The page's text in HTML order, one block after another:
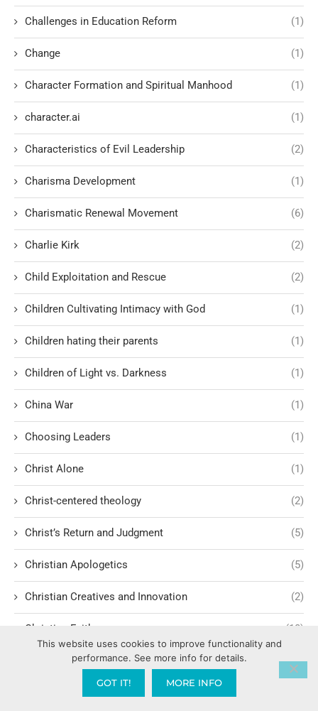
Challenges in Education Reform (1)
Change (1)
Character Formation and Spiritual Manhood (1)
character.ai (1)
Characteristics of Evil Leadership (2)
Charisma Development (1)
Charismatic Renewal Movement (6)
Charlie Kirk (2)
Child Exploitation and Rescue (2)
Children Cultivating Intimacy with God (1)
Children hating their parents (1)
Children of Light vs. Darkness (1)
China War (1)
Choosing Leaders (1)
Christ Alone (1)
Christ-centered theology (2)
Christ’s Return and Judgment (5)
Christian Apologetics (5)
Christian Creatives and Innovation (2)
Christian Faith (10)
Christian History (6)
This website uses cookies to improve functionality and
performance. See more info for details.
GOT IT! MORE INFO